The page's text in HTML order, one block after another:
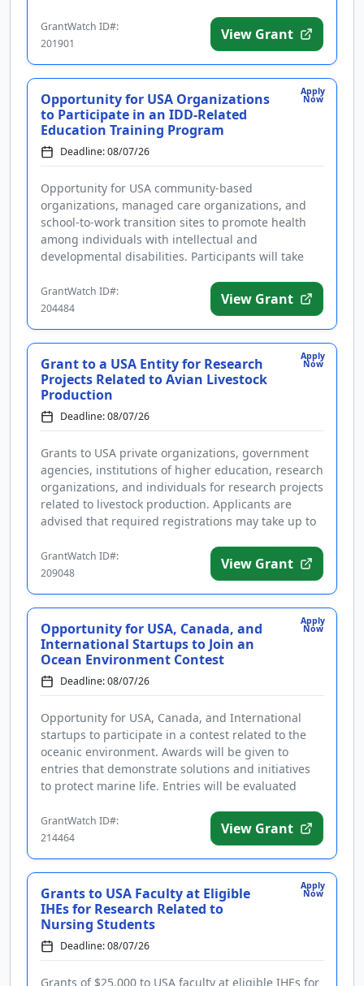
GrantWatch ID#:
201901
View Grant
Apply
Now
Opportunity for USA Organizations
to Participate in an IDD-Related
Education Training Program
Deadline: 08/07/26
Opportunity for USA community-based
organizations, managed care organizations, and
school-to-work transition sites to promote health
among individuals with intellectual and
developmental disabilities. Participants will take
GrantWatch ID#:
204484
View Grant
Apply
Now
Grant to a USA Entity for Research
Projects Related to Avian Livestock
Production
Deadline: 08/07/26
Grants to USA private organizations, government
agencies, institutions of higher education, research
organizations, and individuals for research projects
related to livestock production. Applicants are
advised that required registrations may take up to
GrantWatch ID#:
209048
View Grant
Apply
Now
Opportunity for USA, Canada, and
International Startups to Join an
Ocean Environment Contest
Deadline: 08/07/26
Opportunity for USA, Canada, and International
startups to participate in a contest related to the
oceanic environment. Awards will be given to
entries that demonstrate solutions and initiatives
to protect marine life. Entries will be evaluated
GrantWatch ID#:
214464
View Grant
Apply
Now
Grants to USA Faculty at Eligible
IHEs for Research Related to
Nursing Students
Deadline: 08/07/26
Grants of $25,000 to USA faculty at eligible IHEs for